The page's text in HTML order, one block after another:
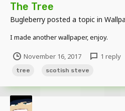
The Tree
Bugleberry posted a topic in
I made another wallpaper, enjoy.
November 16, 2017 1 reply
tree scotish steve